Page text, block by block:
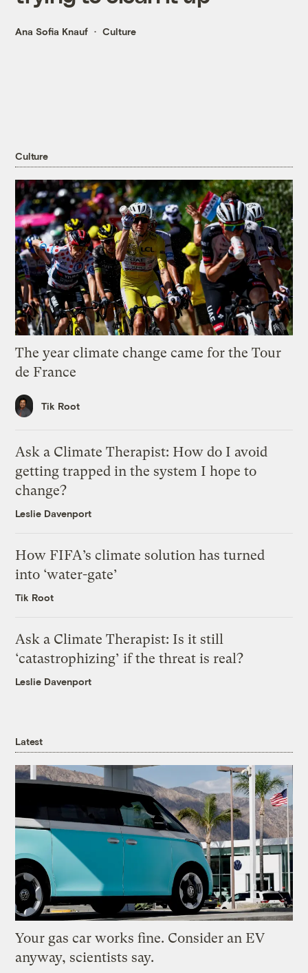
Ana Sofia Knauf Culture
Culture
The year climate change came for the Tour
de France
Tik Root
Ask a Climate Therapist: How do I avoid
getting trapped in the system I hope to
change?
Leslie Davenport
How FIFA’s climate solution has turned
into ‘water-gate’
Tik Root
Ask a Climate Therapist: Is it still
‘catastrophizing’ if the threat is real?
Leslie Davenport
Latest
Your gas car works fine. Consider an EV
anyway, scientists say.